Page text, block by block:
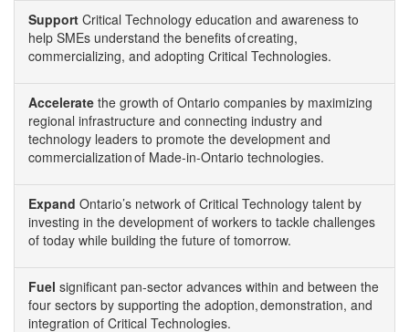
Support Critical Technology education and awareness to
help SMEs understand the benefits of creating,
commercializing, and adopting Critical Technologies.
Accelerate the growth of Ontario companies by maximizing
regional infrastructure and connecting industry and
technology leaders to promote the development and
commercialization of Made-in-Ontario technologies.
Expand Ontario’s network of Critical Technology talent by
investing in the development of workers to tackle challenges
of today while building the future of tomorrow.
Fuel significant pan-sector advances within and between the
four sectors by supporting the adoption, demonstration, and
integration of Critical Technologies.